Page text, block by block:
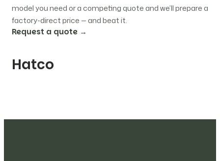
model you need or a competing quote and we’ll prepare a
factory-direct price — and beat it.
Request a quote →
Hatco